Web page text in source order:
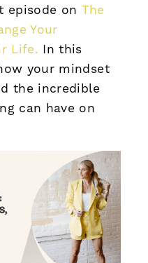
episode on The
Your
Life. In this
your mindset
the incredible
can have on